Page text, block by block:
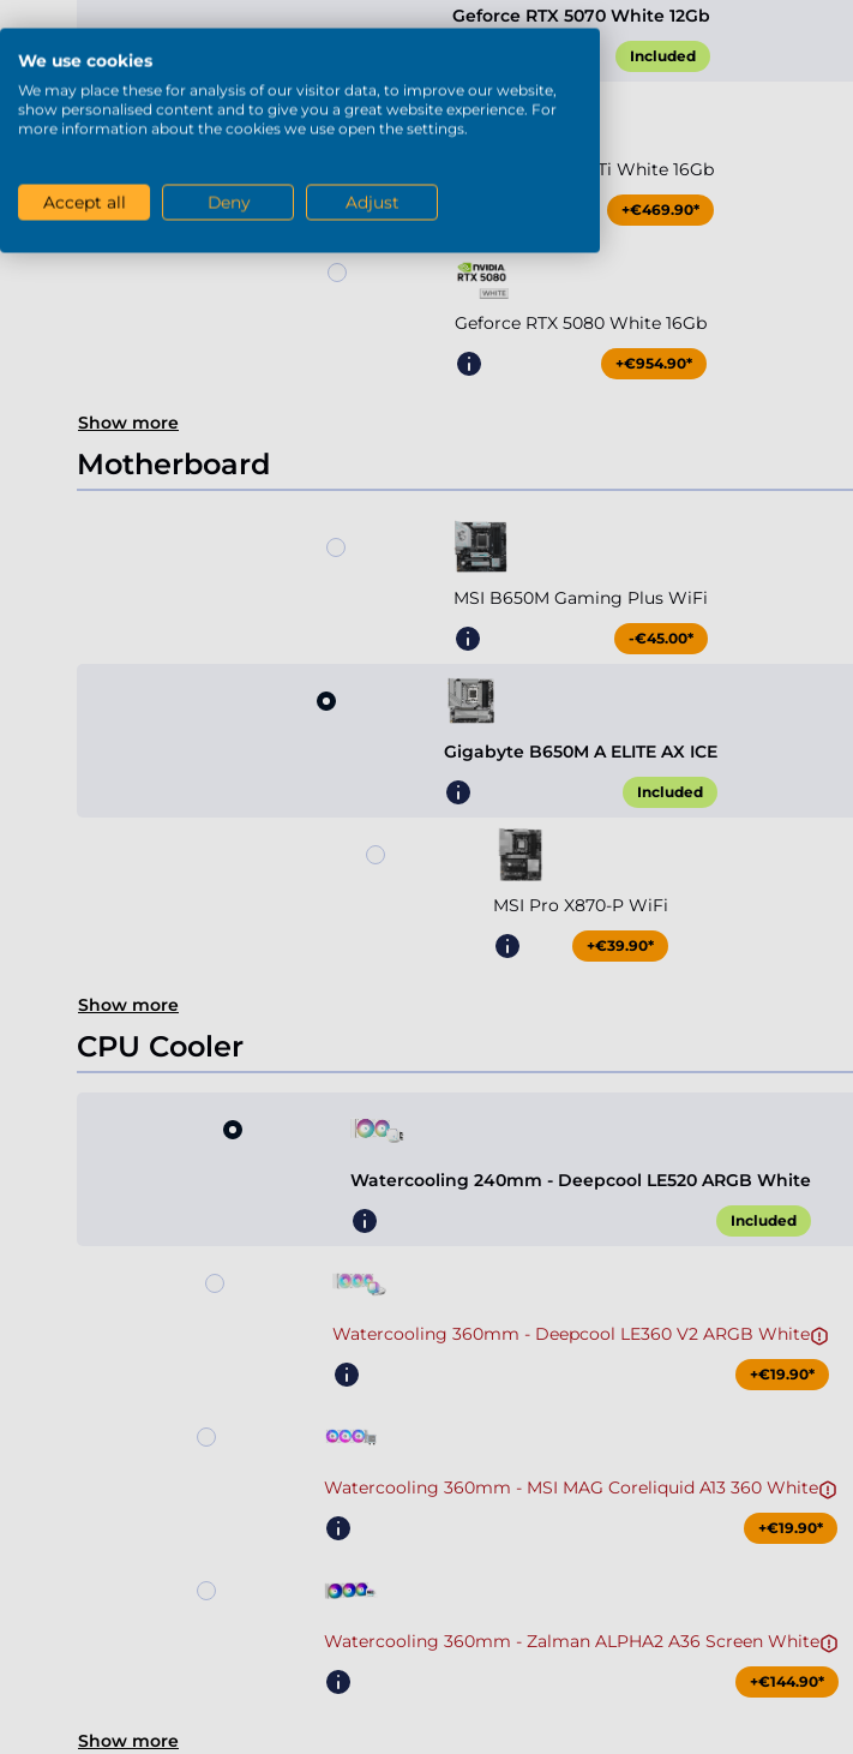
Geforce RTX 5070 White 12Gb
Included
Geforce RTX 5070Ti White 16Gb
+€469.90*
Geforce RTX 5080 White 16Gb
+€954.90*
Show more
Motherboard
MSI B650M Gaming Plus WiFi
-€45.00*
Gigabyte B650M A ELITE AX ICE
Included
MSI Pro X870-P WiFi
+€39.90*
Show more
CPU Cooler
Watercooling 240mm - Deepcool LE520 ARGB White
Included
Watercooling 360mm - Deepcool LE360 V2 ARGB White
+€19.90*
Watercooling 360mm - MSI MAG Coreliquid A13 360 White
+€19.90*
Watercooling 360mm - Zalman ALPHA2 A36 Screen White
+€144.90*
Show more
We use cookies
We may place these for analysis of our visitor data, to improve our website,
show personalised content and to give you a great website experience. For
more information about the cookies we use open the settings.
Accept all Deny Adjust